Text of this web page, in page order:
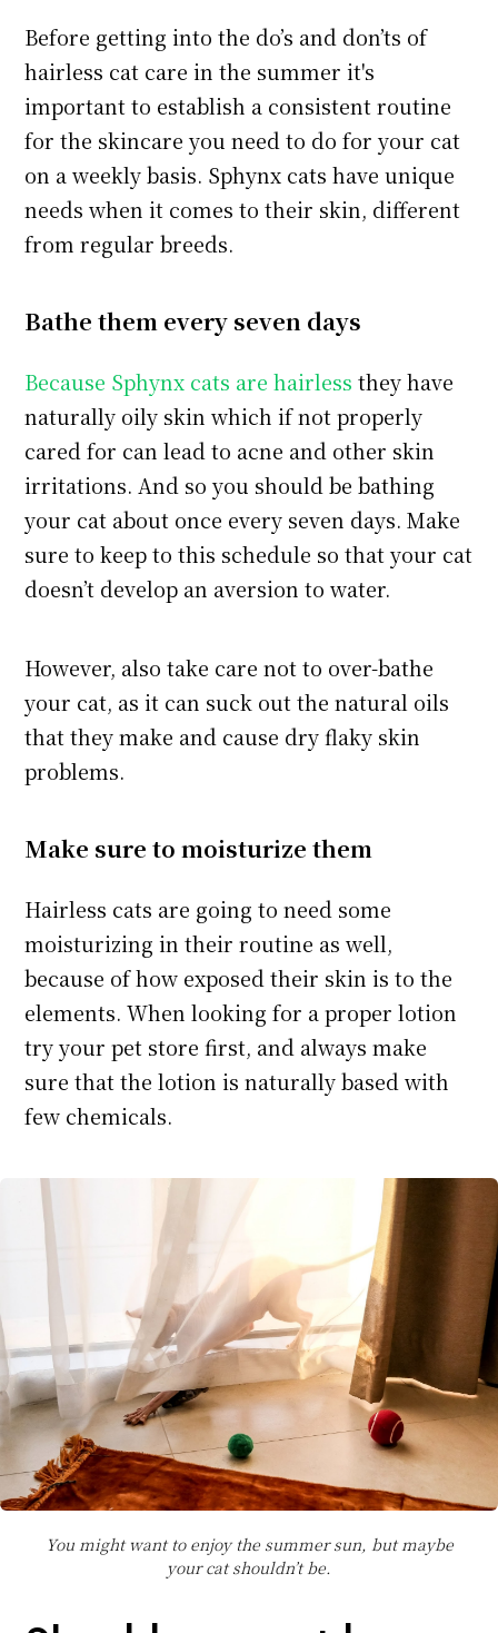
Before getting into the do’s and don’ts of
hairless cat care in the summer it's
important to establish a consistent routine
for the skincare you need to do for your cat
on a weekly basis. Sphynx cats have unique
needs when it comes to their skin, different
from regular breeds.
Bathe them every seven days
Because Sphynx cats are hairless they have
naturally oily skin which if not properly
cared for can lead to acne and other skin
irritations. And so you should be bathing
your cat about once every seven days. Make
sure to keep to this schedule so that your cat
doesn’t develop an aversion to water.
However, also take care not to over-bathe
your cat, as it can suck out the natural oils
that they make and cause dry flaky skin
problems.
Make sure to moisturize them
Hairless cats are going to need some
moisturizing in their routine as well,
because of how exposed their skin is to the
elements. When looking for a proper lotion
try your pet store first, and always make
sure that the lotion is naturally based with
few chemicals.
You might want to enjoy the summer sun, but maybe
your cat shouldn’t be.